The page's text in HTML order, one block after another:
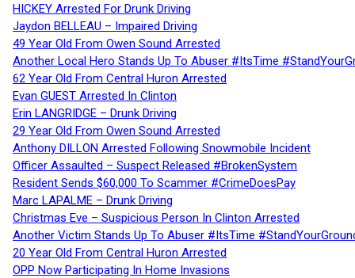
HICKEY Arrested For Drunk Driving
Jaydon BELLEAU – Impaired Driving
49 Year Old From Owen Sound Arrested
Another Local Hero Stands Up To Abuser #ItsTime
62 Year Old From Central Huron Arrested
Evan GUEST Arrested In Clinton
Erin LANGRIDGE – Drunk Driving
29 Year Old From Owen Sound Arrested
Anthony DILLON Arrested Following Snowmobile Incident
Officer Assaulted – Suspect Released #BrokenSystem
Resident Sends $60,000 To Scammer #CrimeDoesPay
Marc LAPALME – Drunk Driving
Christmas Eve – Suspicious Person In Clinton Arrested
Another Victim Stands Up To Abuser #ItsTime
20 Year Old From Central Huron Arrested
OPP Now Participating In Home Invasions